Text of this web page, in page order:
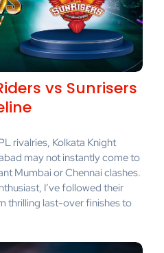
vs Sunrisers
rivalries, Kolkata Knight
may not instantly come to
Mumbai or Chennai clashes.
I’ve followed their
thrilling last-over finishes to